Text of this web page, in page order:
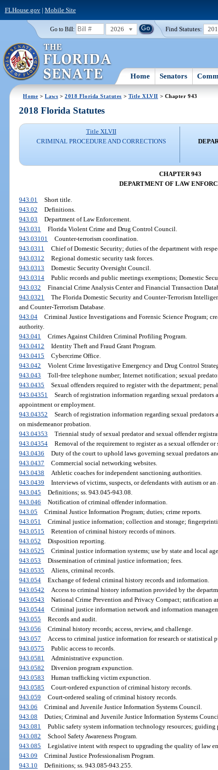
FLHouse.gov| Mobile Site
Go to Bill: 2026 Find Statutes:
Home Senators
Home >Laws >2018 Florida Statutes > Title XLVII > Chapter 943
2018 Florida Statutes
Title XLVII
CRIMINAL PROCEDURE AND CORRECTIONS
CHAPTER 943
DEPARTMENT OF LAW
943.01
Short title.
943.02
Definitions.
943.03
Department of Law Enforcement.
943.031
Florida Violent Crime and Drug Control Council.
943.03101
Counter-terrorism coordination.
943.0311
Chief of Domestic Security; duties of the department with
943.0312
Regional domestic security task forces.
943.0313
Domestic Security Oversight Council.
943.0314
Public records and public meetings exemptions; Domestic
943.032
Financial Crime Analysis Center and Financial Transaction
943.0321
The Florida Domestic Security and Counter-Terrorism
and Counter-Terrorism Database.
943.04
Criminal Justice Investigations and Forensic Science Program;
authority.
943.041
Crimes Against Children Criminal Profiling Program.
943.0412
Identity Theft and Fraud Grant Program.
943.0415
Cybercrime Office.
943.042
Violent Crime Investigative Emergency and Drug Control
943.043
Toll-free telephone number; Internet notification; sexual
943.0435
Sexual offenders required to register with the department;
943.04351
Search of registration information regarding sexual predators
appointment or employment.
943.04352
Search of registration information regarding sexual predators
on misdemeanor probation.
943.04353
Triennial study of sexual predator and sexual offender
943.04354
Removal of the requirement to register as a sexual offender
943.0436
Duty of the court to uphold laws governing sexual predators
943.0437
Commercial social networking websites.
943.0438
Athletic coaches for independent sanctioning authorities.
943.0439
Interviews of victims, suspects, or defendants with autism or an
943.045
Definitions; ss. 943.045-943.08.
943.046
Notification of criminal offender information.
943.05
Criminal Justice Information Program; duties; crime reports.
943.051
Criminal justice information; collection and storage;
943.0515
Retention of criminal history records of minors.
943.052
Disposition reporting.
943.0525
Criminal justice information systems; use by state and local
943.053
Dissemination of criminal justice information; fees.
943.0535
Aliens, criminal records.
943.054
Exchange of federal criminal history records and information.
943.0542
Access to criminal history information provided by the
943.0543
National Crime Prevention and Privacy Compact; ratification
943.0544
Criminal justice information network and information
943.055
Records and audit.
943.056
Criminal history records; access, review, and challenge.
943.057
Access to criminal justice information for research or statistical
943.0575
Public access to records.
943.0581
Administrative expunction.
943.0582
Diversion program expunction.
943.0583
Human trafficking victim expunction.
943.0585
Court-ordered expunction of criminal history records.
943.059
Court-ordered sealing of criminal history records.
943.06
Criminal and Juvenile Justice Information Systems Council.
943.08
Duties; Criminal and Juvenile Justice Information Systems
943.081
Public safety system information technology resources; guiding
943.082
School Safety Awareness Program.
943.085
Legislative intent with respect to upgrading the quality of law
943.09
Criminal Justice Professionalism Program.
943.10
Definitions; ss. 943.085-943.255.